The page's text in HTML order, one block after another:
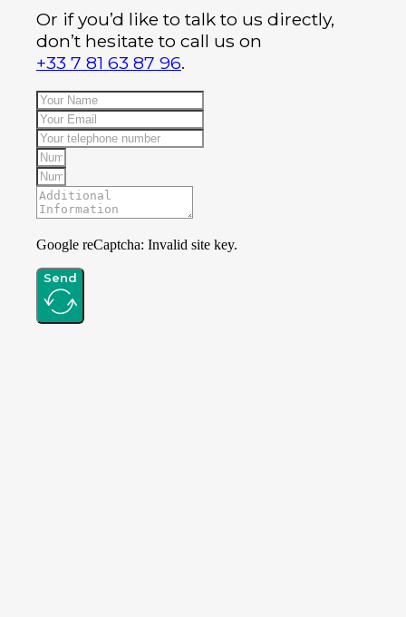
Or if you’d like to talk to us directly,
don’t hesitate to call us on
+33 7 81 63 87 96.
Google reCaptcha: Invalid site key.
Send